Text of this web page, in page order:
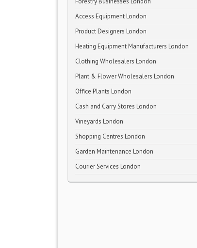
Access Equipment London
Product Designers London
Heating Equipment Manufacturers London
Clothing Wholesalers London
Plant & Flower Wholesalers London
Office Plants London
Cash and Carry Stores London
Vineyards London
Shopping Centres London
Garden Maintenance London
Courier Services London